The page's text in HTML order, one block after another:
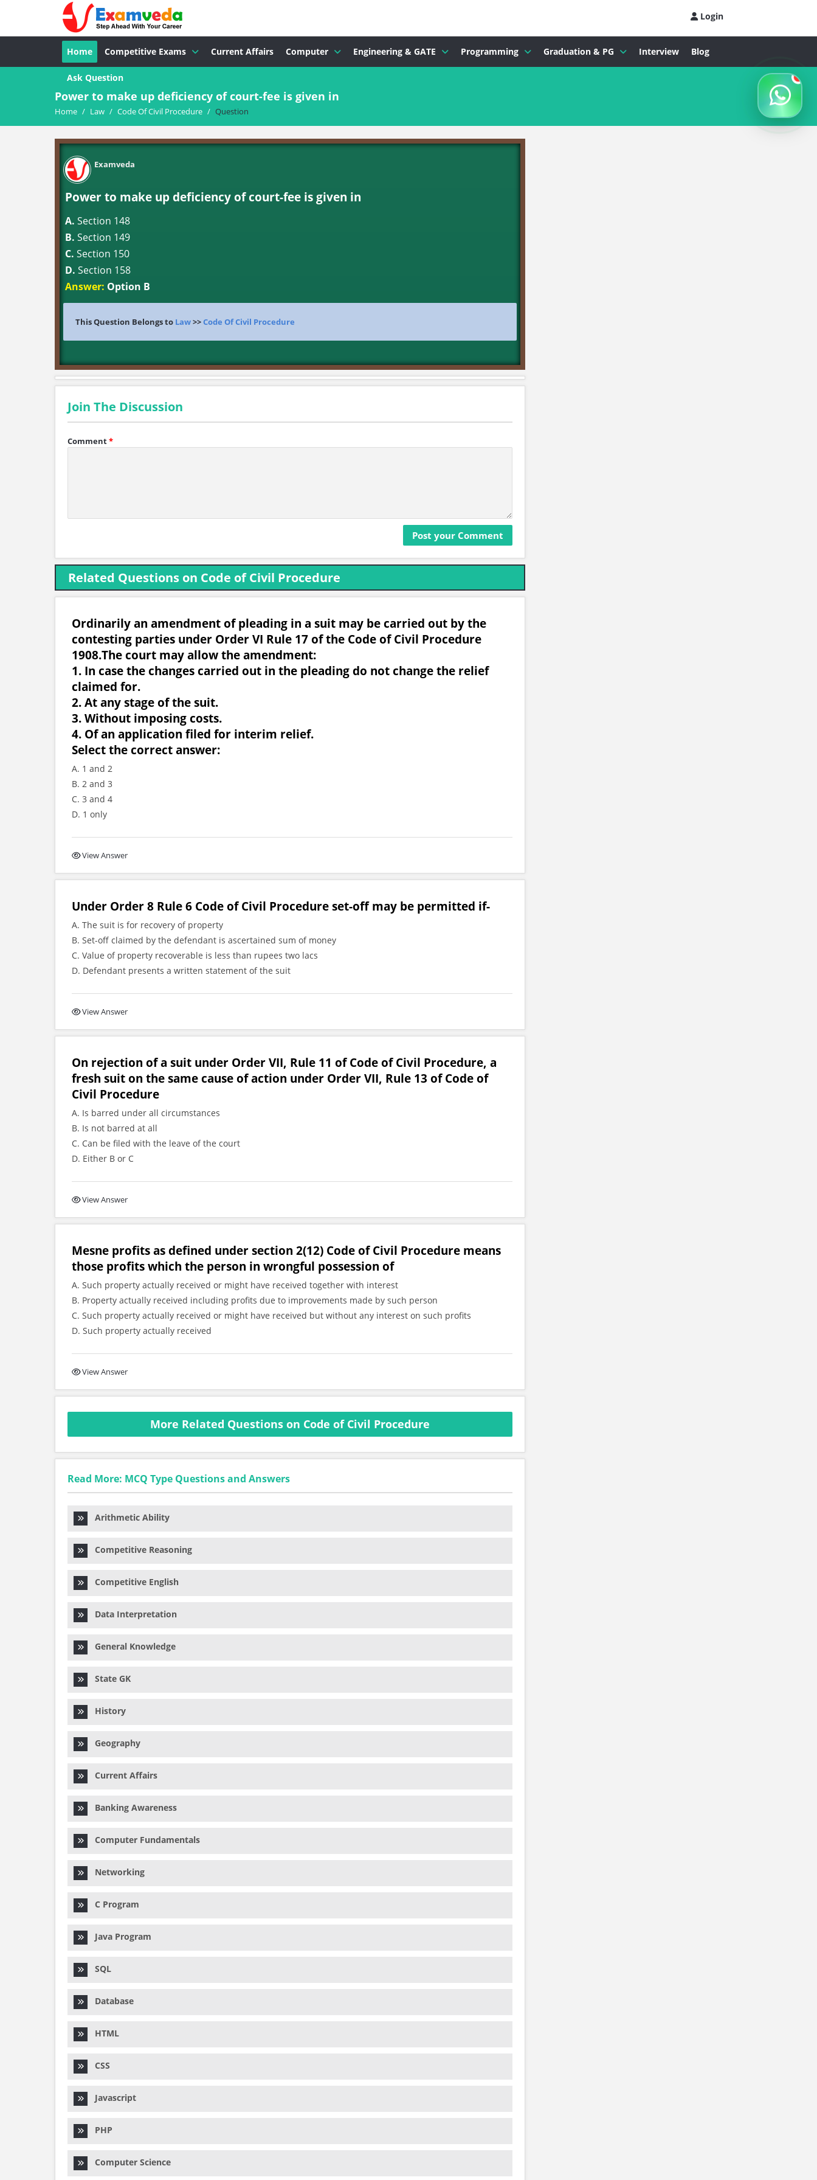
Login
Home Competitive Exams Current Affairs Computer Engineering & GATE Programming Graduation & PG Interview Blog
Ask Question
Power to make up deficiency of court-fee is given in
Home / Law / Code Of Civil Procedure / Question
Examveda
Power to make up deficiency of court-fee is given in
A. Section 148
B. Section 149
C. Section 150
D. Section 158
Answer: Option B
This Question Belongs to Law>>Code Of Civil Procedure
Join The Discussion
Comment*
Related Questions on Code of Civil Procedure
Ordinarily an amendment of pleading in a suit may be carried out by the
contesting parties under Order VI Rule 17 of the Code of Civil Procedure
1908.The court may allow the amendment:
1. In case the changes carried out in the pleading do not change the relief
claimed for.
2. At any stage of the suit.
3. Without imposing costs.
4. Of an application filed for interim relief.
Select the correct answer:
A. 1 and 2
B. 2 and 3
C. 3 and 4
D. 1 only
View Answer
Under Order 8 Rule 6 Code of Civil Procedure set-off may be permitted if-
A. The suit is for recovery of property
B. Set-off claimed by the defendant is ascertained sum of money
C. Value of property recoverable is less than rupees two lacs
D. Defendant presents a written statement of the suit
View Answer
On rejection of a suit under Order VII, Rule 11 of Code of Civil Procedure, a
fresh suit on the same cause of action under Order VII, Rule 13 of Code of
Civil Procedure
A. Is barred under all circumstances
B. Is not barred at all
C. Can be filed with the leave of the court
D. Either B or C
View Answer
Mesne profits as defined under section 2(12) Code of Civil Procedure means
those profits which the person in wrongful possession of
A. Such property actually received or might have received together with interest
B. Property actually received including profits due to improvements made by such person
C. Such property actually received or might have received but without any interest on such profits
D. Such property actually received
View Answer
More Related Questions on Code of Civil Procedure
Read More: MCQ Type Questions and Answers
Arithmetic Ability
Competitive Reasoning
Competitive English
Data Interpretation
General Knowledge
State GK
History
Geography
Current Affairs
Banking Awareness
Computer Fundamentals
Networking
C Program
Java Program
SQL
Database
HTML
CSS
Javascript
PHP
Computer Science